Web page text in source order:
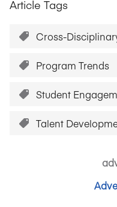
Article Tags
Cross-
Program Trends
Student
Talent